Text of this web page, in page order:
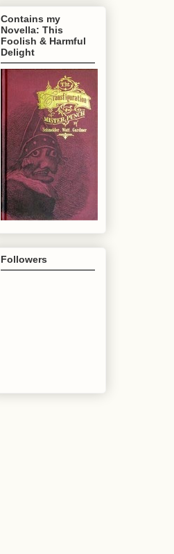
Contains my
Novella: This
Foolish & Harmful
Delight
Followers